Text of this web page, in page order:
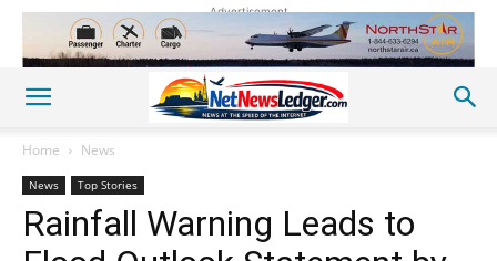
Advertisement
Home News
News Top Stories
Rainfall Warning Leads to